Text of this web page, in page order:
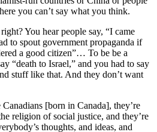
you can’t say what you think.
You hear people say, “I came
to spout government propaganda if
a good citizen”… To be be a
“death to Israel,” and you had to say
stuff like that. And they don’t want
[born in Canada], they’re
religion of social justice, and they’re
thoughts, and ideas, and